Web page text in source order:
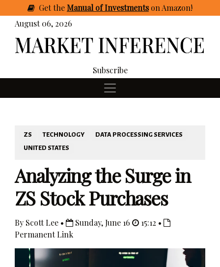
GettheManual of Investmentson Amazon!
August 06, 2026
Subscribe
ZS TECHNOLOGY
DATA PROCESSING SERVICES
UNITED STATES
Analyzing the Surge in
ZS Stock Purchases
By Scott Lee • Sunday, June 16
15:12 •
Permanent Link